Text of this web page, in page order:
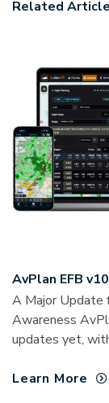
Related
AvPlan EFB v10
A Major Update
Awareness
updates yet,
Learn More